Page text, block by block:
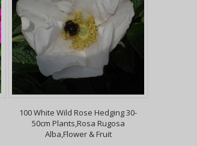
100 White Wild Rose Hedging 30-
50cm Plants,Rosa Rugosa
Alba,Flower & Fruit